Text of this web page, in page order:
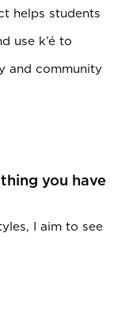
helps students
use k’é to
and community
you have
I aim to see